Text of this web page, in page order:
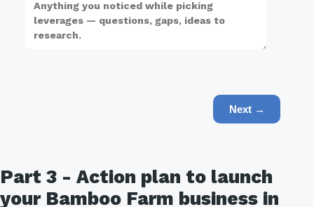
Next →
Part 3 - Action plan to launch
your Bamboo Farm business in